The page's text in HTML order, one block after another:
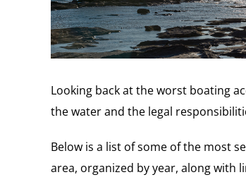
Looking back at the worst boating
the water and the legal
Below is a list of some of the most
area, organized by year, along with